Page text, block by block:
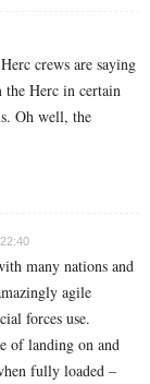
crews are saying
the Herc in certain
Oh well, the
many nations and
agile
forces use.
of landing on and
fully loaded –